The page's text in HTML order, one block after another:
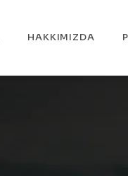
HAKKIMIZDA